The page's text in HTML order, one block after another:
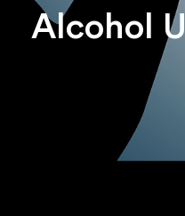
Alcohol